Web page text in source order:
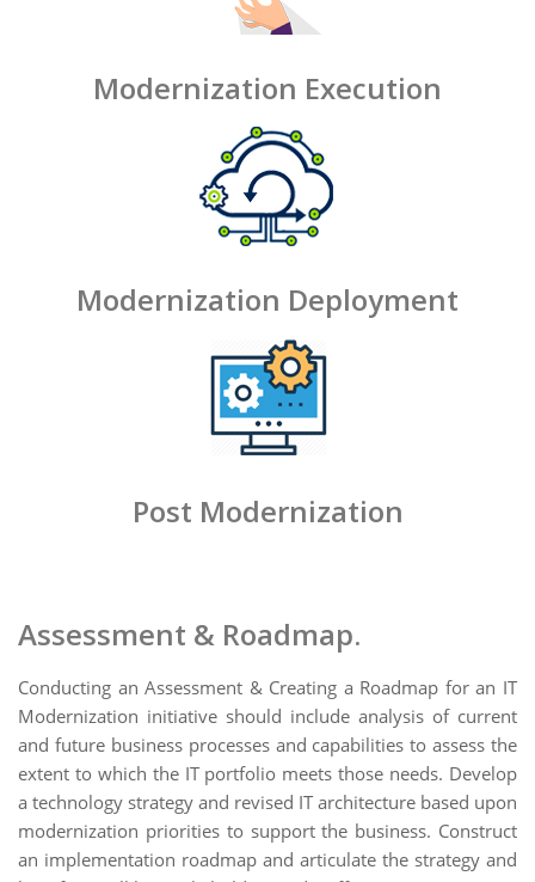
Modernization Execution
Modernization Deployment
Post Modernization
Assessment & Roadmap.
Conducting an Assessment & Creating a Roadmap for an IT
Modernization initiative should include analysis of current
and future business processes and capabilities to assess the
extent to which the IT portfolio meets those needs. Develop
a technology strategy and revised IT architecture based upon
modernization priorities to support the business. Construct
an implementation roadmap and articulate the strategy and